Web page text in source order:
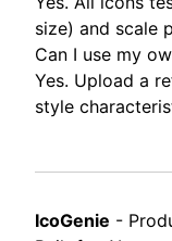
size) and scale
Can I use my
Yes. Upload a
style
IcoGenie -